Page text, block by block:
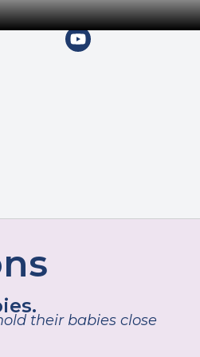
their babies close